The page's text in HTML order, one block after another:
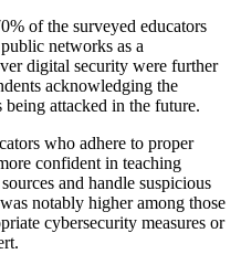
of the surveyed educators
networks as a
digital security were further
acknowledging the
attacked in the future.
who adhere to proper
confident in teaching
and handle suspicious
notably higher among those
cybersecurity measures or